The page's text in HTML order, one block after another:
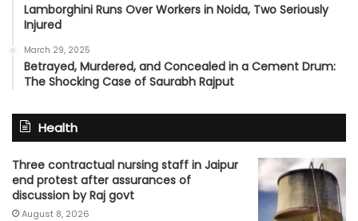
Lamborghini Runs Over Workers in Noida, Two Seriously
Injured
March 29, 2025
Betrayed, Murdered, and Concealed in a Cement Drum:
The Shocking Case of Saurabh Rajput
Health
Three contractual nursing staff in Jaipur
end protest after assurances of
discussion by Raj govt
August 8, 2026